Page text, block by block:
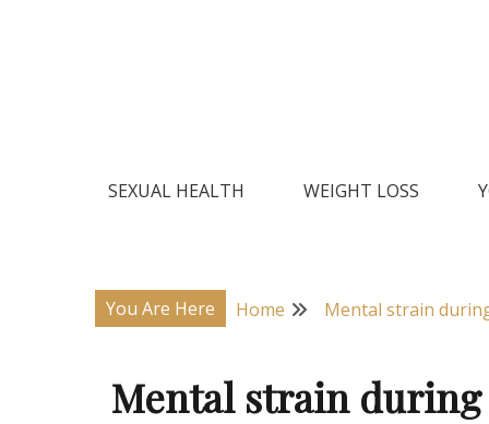
Health Veda – Home
SEXUAL HEALTH
WEIGHT LOSS
You Are Here Home Mental strain
Mental strain